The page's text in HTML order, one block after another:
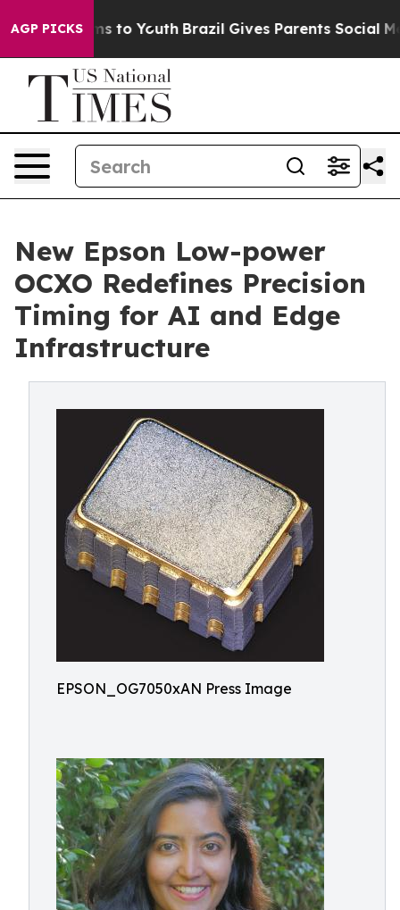
AGP PICKS
Harms to Youth Brazil Gives Parents Social Media
New Epson Low-power
OCXO Redefines Precision
Timing for AI and Edge
Infrastructure
EPSON_OG7050xAN Press Image